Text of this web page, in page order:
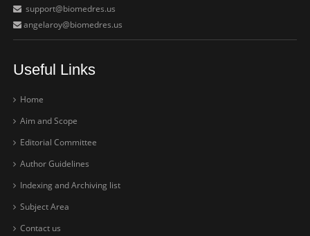
support@biomedres.us
angelaroy@biomedres.us
Useful Links
Home
Aim and Scope
Editorial Committee
Author Guidelines
Indexing and Archiving list
Subject Area
Contact us